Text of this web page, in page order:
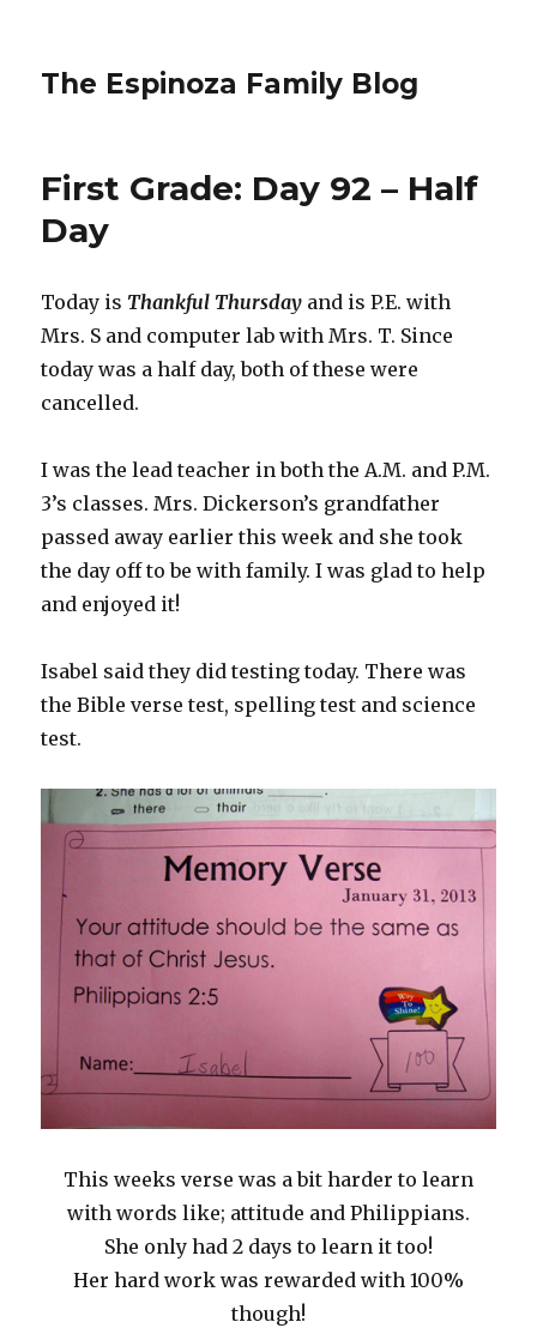
The Espinoza Family Blog
First Grade: Day 92 – Half
Day
Today is Thankful Thursday and is P.E. with
Mrs. S and computer lab with Mrs. T. Since
today was a half day, both of these were
cancelled.
I was the lead teacher in both the A.M. and P.M.
3’s classes. Mrs. Dickerson’s grandfather
passed away earlier this week and she took
the day off to be with family. I was glad to help
and enjoyed it!
Isabel said they did testing today. There was
the Bible verse test, spelling test and science
test.
This weeks verse was a bit harder to learn
with words like; attitude and Philippians.
She only had 2 days to learn it too!
Her hard work was rewarded with 100%
though!